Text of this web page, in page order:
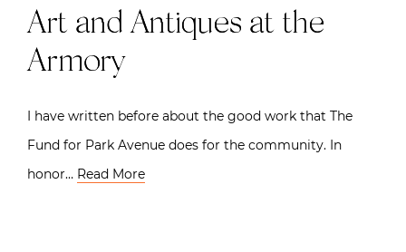
Art and Antiques at the
Armory
I have written before about the good work that The
Fund for Park Avenue does for the community. In
honor… Read More